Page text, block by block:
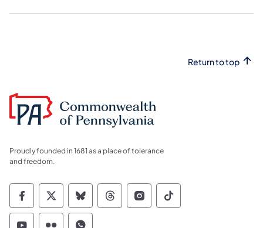
Return to top
Proudly founded in 1681 as a place of tolerance
and freedom.
Commonwealth of Pennsylvania Social
Commonwealth of Pennsylvania
Commonwealth of Pennsylvania
Commonwealth of
Commonwealth of
Commonwealth